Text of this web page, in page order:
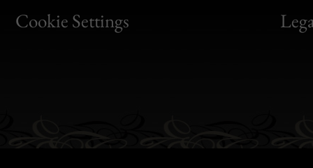
Cookie Settings
Bon